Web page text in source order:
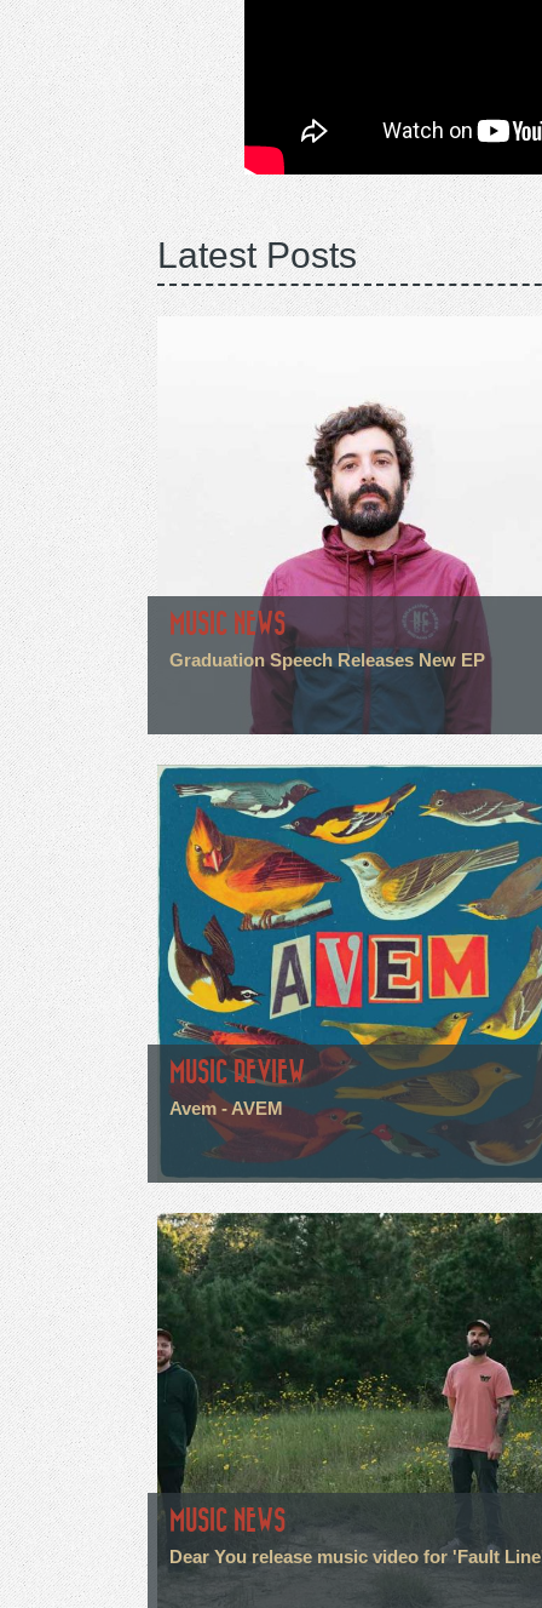
Latest Posts
MUSIC NEWS
Graduation Speech Releases New EP
MUSIC REVIEW
Avem - AVEM
MUSIC NEWS
Dear You release music video for 'Fault